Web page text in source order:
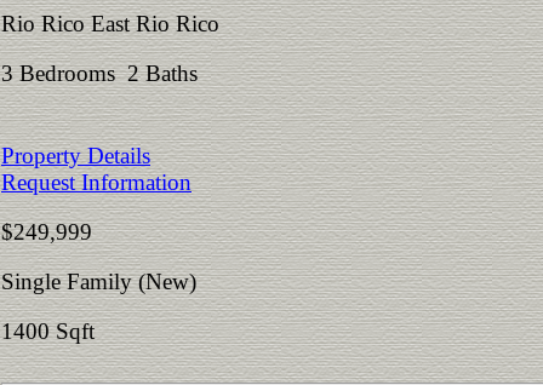
Rio Rico East Rio Rico
3 Bedrooms 2 Baths
Property Details
Request Information
$249,999
Single Family (New)
1400 Sqft